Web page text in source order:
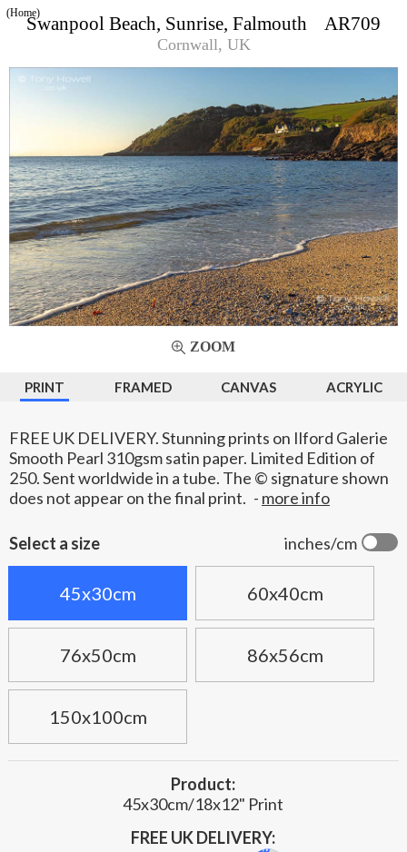
Swanpool Beach, Sunrise, Falmouth AR709
Cornwall, UK
(Home)
ZOOM
PRINT FRAMED CANVAS ACRYLIC
FREE UK DELIVERY. Stunning prints on Ilford Galerie
Smooth Pearl 310gsm satin paper. Limited Edition of
250. Sent worldwide in a tube. The © signature shown
does not appear on the final print. - more info
inches/cm
Select a size
45x30cm 60x40cm
76x50cm 86x56cm
150x100cm
Product:
45x30cm/18x12" Print
FREE UK DELIVERY: